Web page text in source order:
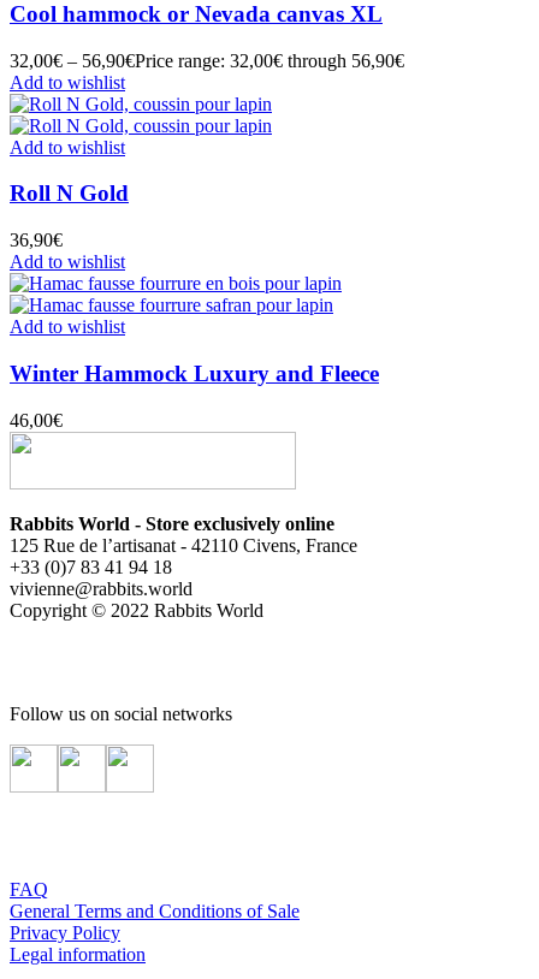
Cool hammock or Nevada canvas XL
32,00€ – 56,90€Price range: 32,00€ through 56,90€
Add to wishlist
Add to wishlist
Roll N Gold
36,90€
Add to wishlist
Add to wishlist
Winter Hammock Luxury and Fleece
46,00€
Rabbits World - Store exclusively online
125 Rue de l’artisanat - 42110 Civens, France
+33 (0)7 83 41 94 18
vivienne@rabbits.world
Copyright © 2022 Rabbits World
Follow us on social networks
FAQ
General Terms and Conditions of Sale
Privacy Policy
Legal information